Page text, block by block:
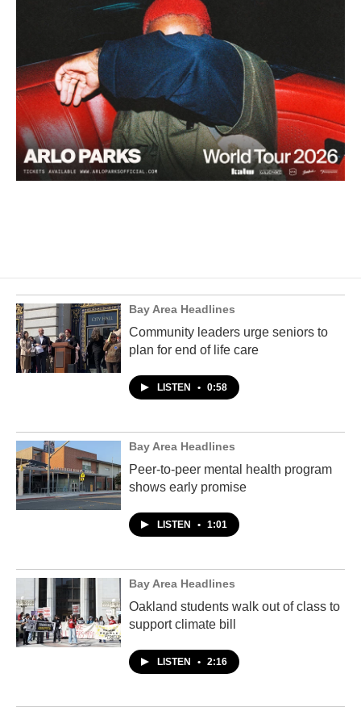
Bay Area Headlines
Community leaders urge seniors to
plan for end of life care
LISTEN • 0:58
Bay Area Headlines
Peer-to-peer mental health program
shows early promise
LISTEN • 1:01
Bay Area Headlines
Oakland students walk out of class to
support climate bill
LISTEN • 2:16